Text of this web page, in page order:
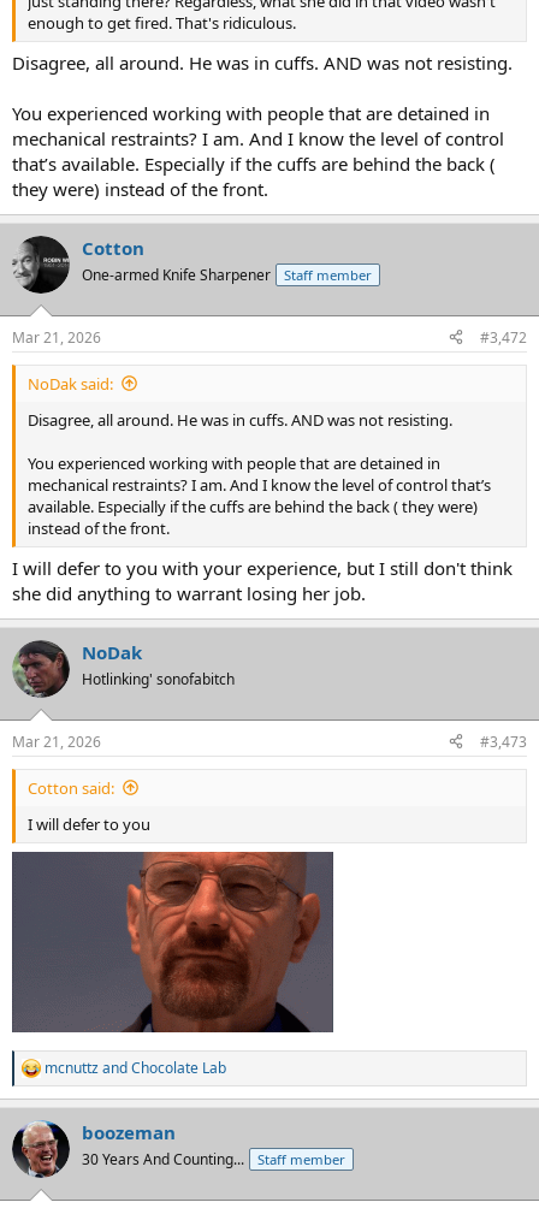
enough to get fired. That's ridiculous.
Disagree, all around. He was in cuffs. AND was not resisting.
You experienced working with people that are detained in
mechanical restraints? I am. And I know the level of control
that’s available. Especially if the cuffs are behind the back (
they were) instead of the front.
Cotton
One-armed Knife Sharpener Staff member
Mar 21, 2026 #3,472
NoDak said:
Disagree, all around. He was in cuffs. AND was not resisting.
You experienced working with people that are detained in
mechanical restraints? I am. And I know the level of control that’s
available. Especially if the cuffs are behind the back ( they were)
instead of the front.
I will defer to you with your experience, but I still don't think
she did anything to warrant losing her job.
NoDak
Hotlinking' sonofabitch
Mar 21, 2026 #3,473
Cotton said:
I will defer to you
R
e
c
t
i
mcnuttzandChocolate Lab
boozeman
30 Years And Counting... Staff member